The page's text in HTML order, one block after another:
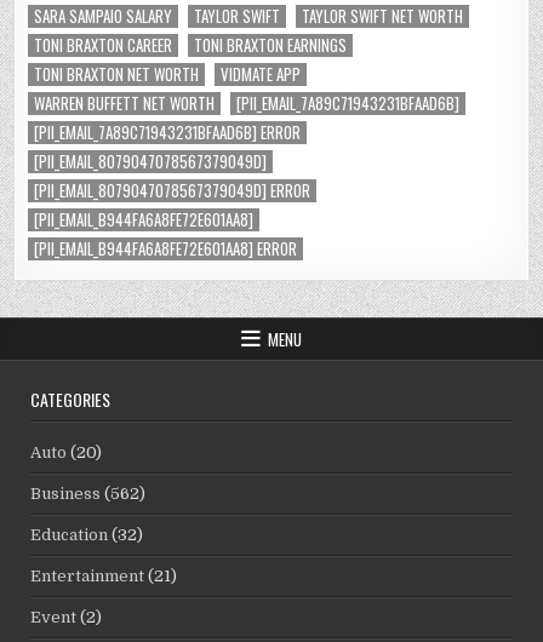
SARA SAMPAIO SALARY
TAYLOR SWIFT
TAYLOR SWIFT NET WORTH
TONI BRAXTON CAREER
TONI BRAXTON EARNINGS
TONI BRAXTON NET WORTH
VIDMATE APP
WARREN BUFFETT NET WORTH
[PII_EMAIL_7A89C71943231BFAAD6B]
[PII_EMAIL_7A89C71943231BFAAD6B] ERROR
[PII_EMAIL_8079047078567379049D]
[PII_EMAIL_8079047078567379049D] ERROR
[PII_EMAIL_B944FA6A8FE72E601AA8]
[PII_EMAIL_B944FA6A8FE72E601AA8] ERROR
MENU
CATEGORIES
Auto (20)
Business (562)
Education (32)
Entertainment (21)
Event (2)